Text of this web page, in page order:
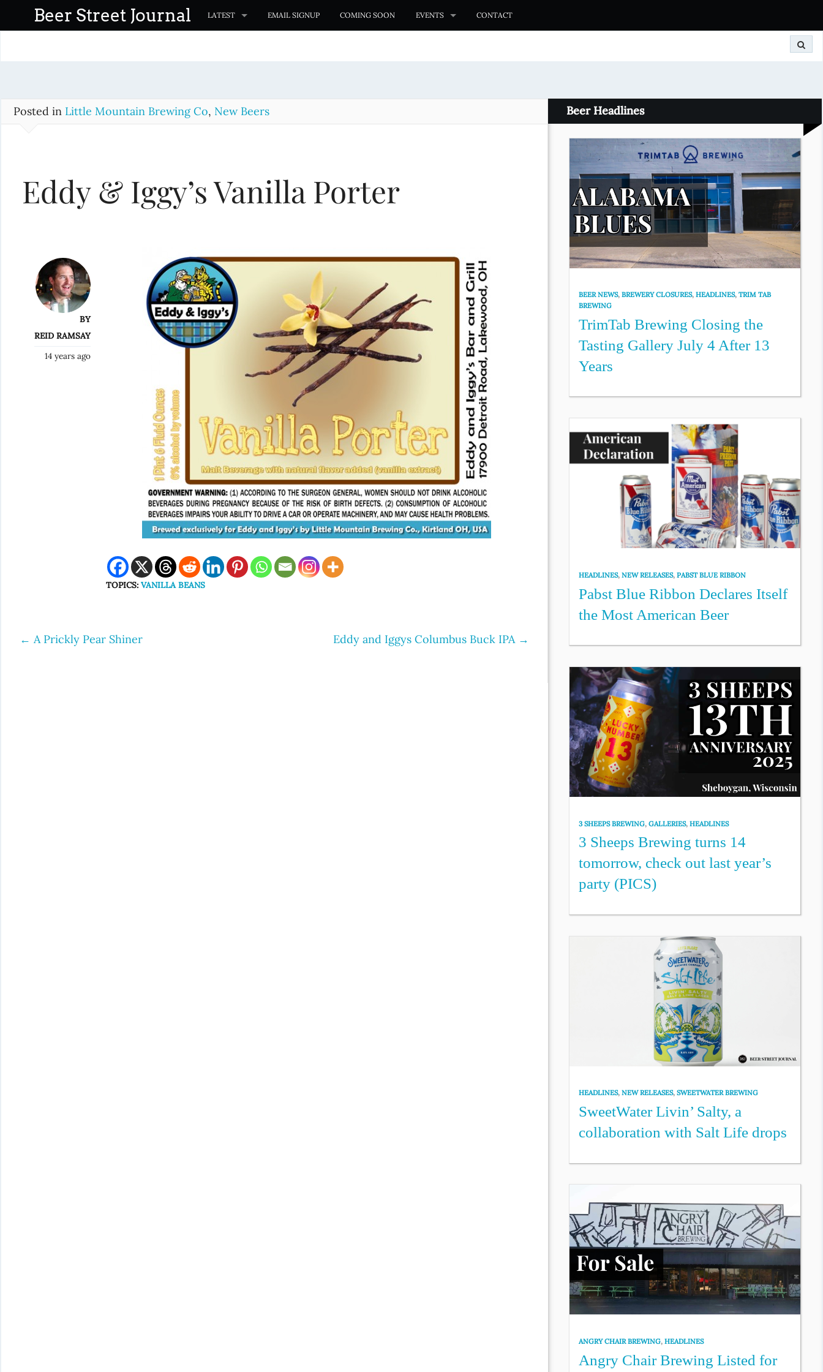
o
Beer Street Journal LATEST EMAIL SIGNUP COMING SOON EVENTS CONTACT
Posted in Little Mountain Brewing Co, New Beers
Eddy & Iggy’s Vanilla Porter
BY
REID RAMSAY
14 years ago
TOPICS:VANILLA BEANS
Post
← A Prickly Pear Shiner Eddy and Iggys Columbus Buck IPA →
Beer Headlines
BEER NEWS,BREWERY CLOSURES,HEADLINES,TRIM TAB
BREWING
TrimTab Brewing Closing the
Tasting Gallery July 4 After 13
Years
HEADLINES,NEW RELEASES,PABST BLUE RIBBON
Pabst Blue Ribbon Declares Itself
the Most American Beer
3 SHEEPS BREWING,GALLERIES,HEADLINES
3 Sheeps Brewing turns 14
tomorrow, check out last year’s
party (PICS)
HEADLINES,NEW RELEASES,SWEETWATER BREWING
SweetWater Livin’ Salty, a
collaboration with Salt Life drops
ANGRY CHAIR BREWING,HEADLINES
Angry Chair Brewing Listed for